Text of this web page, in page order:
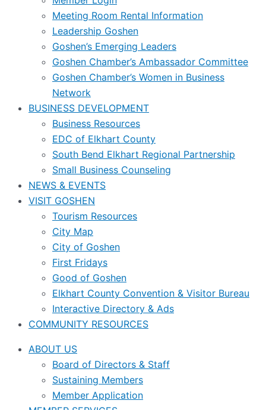
Meeting Room Rental Information
Leadership Goshen
Goshen’s Emerging Leaders
Goshen Chamber’s Ambassador Committee
Goshen Chamber’s Women in Business
Network
BUSINESS DEVELOPMENT
Business Resources
EDC of Elkhart County
South Bend Elkhart Regional Partnership
Small Business Counseling
NEWS & EVENTS
VISIT GOSHEN
Tourism Resources
City Map
City of Goshen
First Fridays
Good of Goshen
Elkhart County Convention & Visitor Bureau
Interactive Directory & Ads
COMMUNITY RESOURCES
ABOUT US
Board of Directors & Staff
Sustaining Members
Member Application